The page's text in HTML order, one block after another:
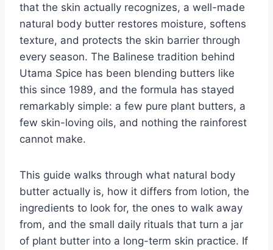
that the skin actually recognizes, a well-made
natural body butter restores moisture, softens
texture, and protects the skin barrier through
every season. The Balinese tradition behind
Utama Spice has been blending butters like
this since 1989, and the formula has stayed
remarkably simple: a few pure plant butters, a
few skin-loving oils, and nothing the rainforest
cannot make.
This guide walks through what natural body
butter actually is, how it differs from lotion, the
ingredients to look for, the ones to walk away
from, and the small daily rituals that turn a jar
of plant butter into a long-term skin practice. If